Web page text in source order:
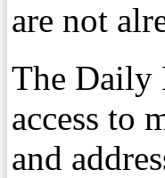
are not
The Daily
access to
and